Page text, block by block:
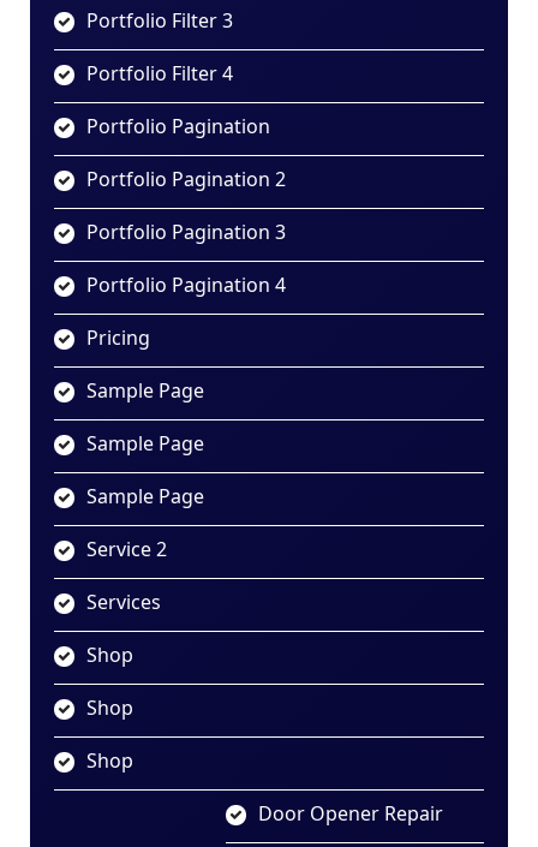
Portfolio Filter 3
Portfolio Filter 4
Portfolio Pagination
Portfolio Pagination 2
Portfolio Pagination 3
Portfolio Pagination 4
Pricing
Sample Page
Sample Page
Sample Page
Service 2
Services
Shop
Shop
Shop
Door Opener Repair